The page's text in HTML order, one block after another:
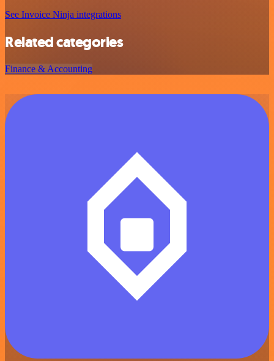
See Invoice Ninja integrations
Related categories
Finance & Accounting